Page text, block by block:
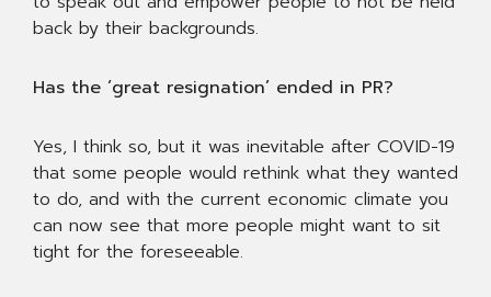
back by their backgrounds.
Has the ‘great resignation’ ended in PR?
Yes, I think so, but it was inevitable after COVID-19
that some people would rethink what they wanted
to do, and with the current economic climate you
can now see that more people might want to sit
tight for the foreseeable.